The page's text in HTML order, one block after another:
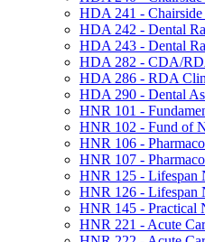
HDA 241 -​ Chairside
HDA 242 -​ Dental
HDA 243 -​ Dental
HDA 282 -​ CDA/​
HDA 286 -​ RDA
HDA 290 -​ Dental
HNR 101 -​
HNR 102 -​ Fund of
HNR 106 -​
HNR 107 -​
HNR 125 -​ Lifespan
HNR 126 -​ Lifespan
HNR 145 -​ Practical
HNR 221 -​ Acute